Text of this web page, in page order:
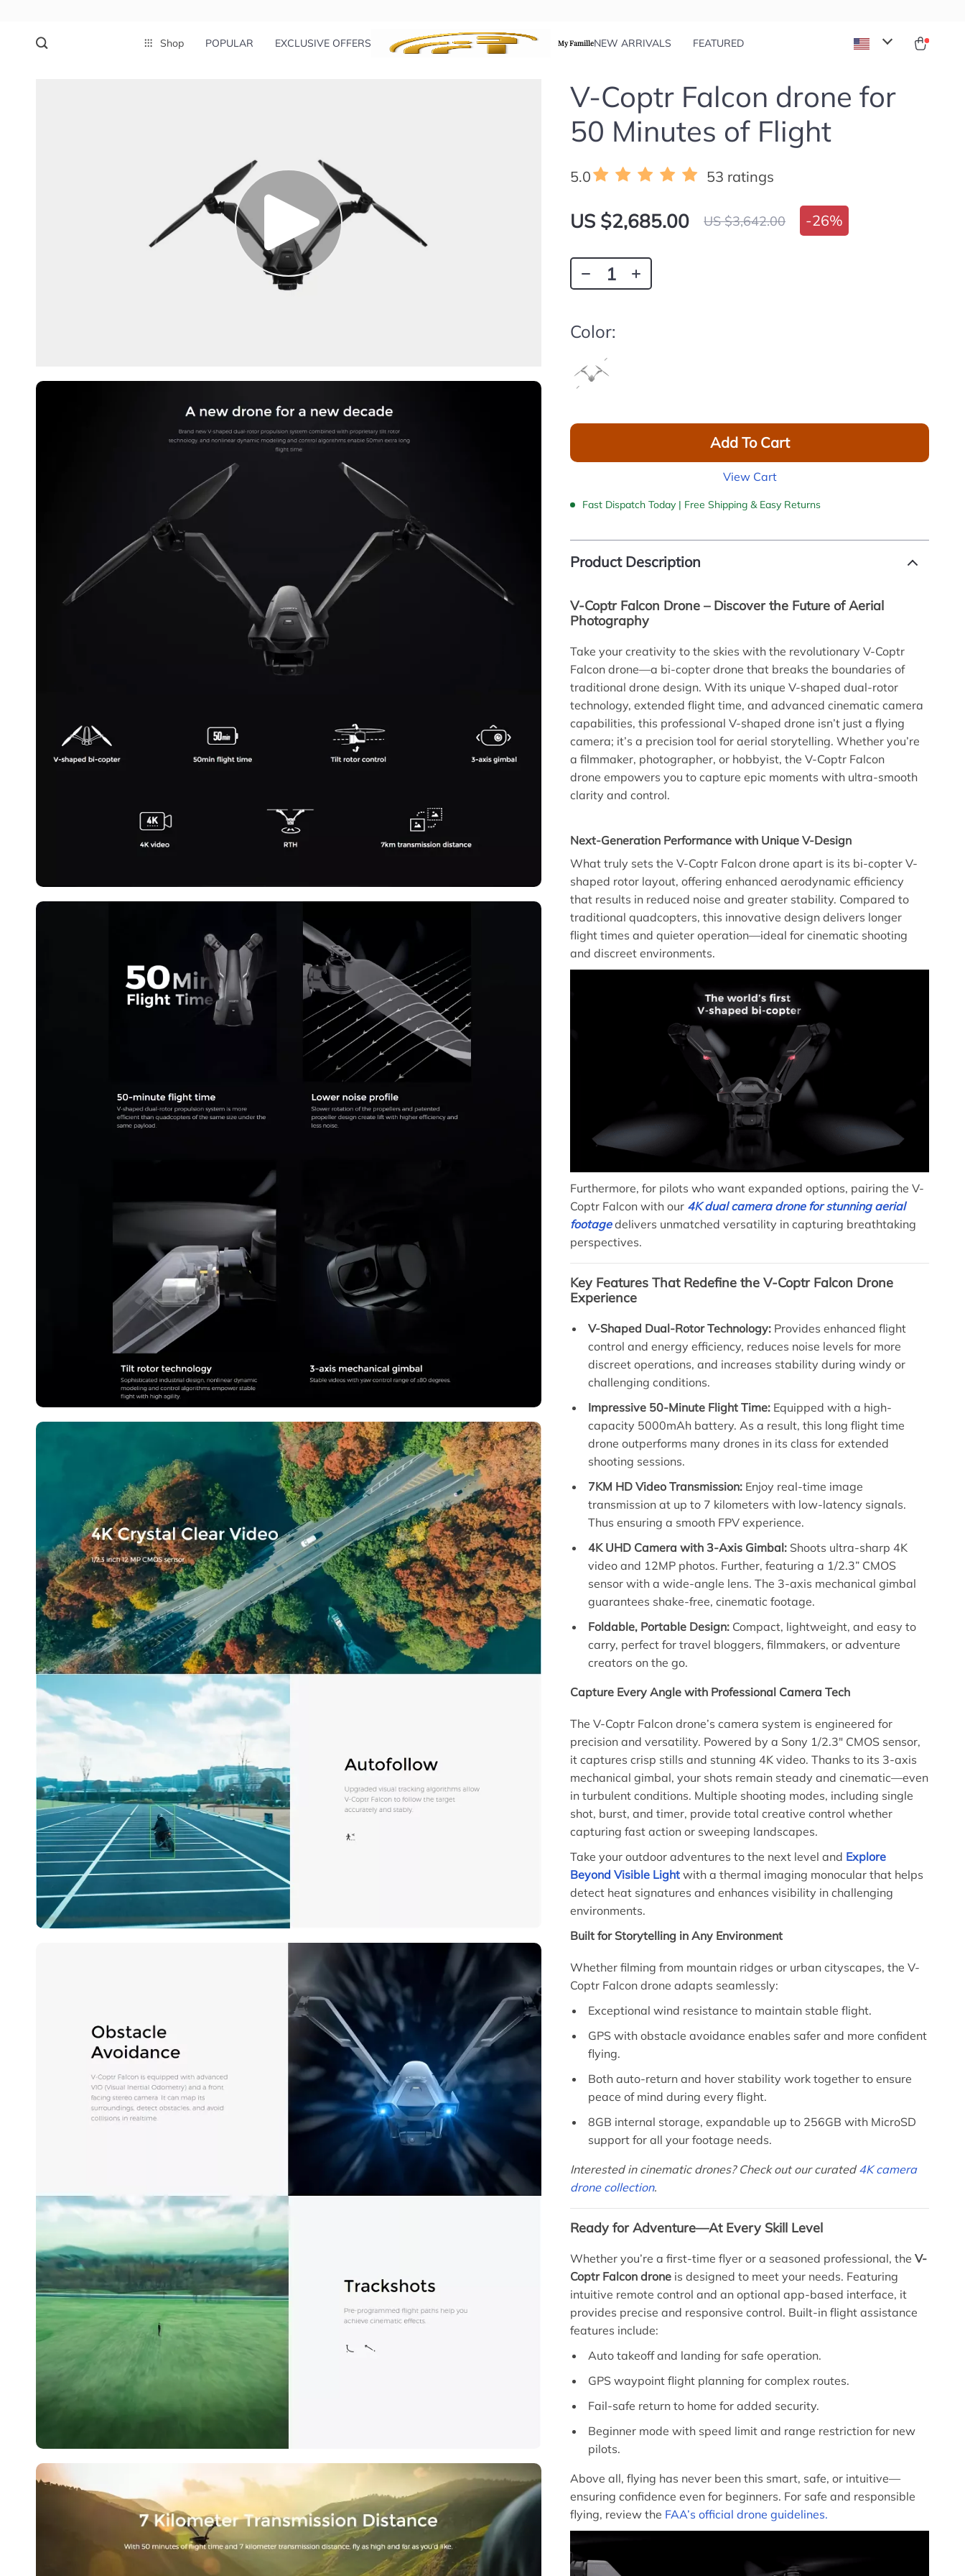
Shop POPULAR EXCLUSIVE OFFERS My FamilleNEW ARRIVALS FEATURED
V-Coptr Falcon drone for
50 Minutes of Flight
5.0 53 ratings
US $2,685.00 US $3,642.00 -26%
Color:
Add To Cart
View Cart
Fast Dispatch Today | Free Shipping & Easy Returns
Product Description
V-Coptr Falcon Drone – Discover the Future of Aerial
Photography
Take your creativity to the skies with the revolutionary V-Coptr
Falcon drone—a bi-copter drone that breaks the boundaries of
traditional drone design. With its unique V-shaped dual-rotor
technology, extended flight time, and advanced cinematic camera
capabilities, this professional V-shaped drone isn’t just a flying
camera; it’s a precision tool for aerial storytelling. Whether you’re
a filmmaker, photographer, or hobbyist, the V-Coptr Falcon
drone empowers you to capture epic moments with ultra-smooth
clarity and control.
Next-Generation Performance with Unique V-Design
What truly sets the V-Coptr Falcon drone apart is its bi-copter V-
shaped rotor layout, offering enhanced aerodynamic efficiency
that results in reduced noise and greater stability. Compared to
traditional quadcopters, this innovative design delivers longer
flight times and quieter operation—ideal for cinematic shooting
and discreet environments.
Furthermore, for pilots who want expanded options, pairing the V-
Coptr Falcon with our 4K dual camera drone for stunning aerial
footagedelivers unmatched versatility in capturing breathtaking
perspectives.
Key Features That Redefine the V-Coptr Falcon Drone
Experience
V-Shaped Dual-Rotor Technology: Provides enhanced flight
control and energy efficiency, reduces noise levels for more
discreet operations, and increases stability during windy or
challenging conditions.
Impressive 50-Minute Flight Time: Equipped with a high-
capacity 5000mAh battery. As a result, this long flight time
drone outperforms many drones in its class for extended
shooting sessions.
7KM HD Video Transmission: Enjoy real-time image
transmission at up to 7 kilometers with low-latency signals.
Thus ensuring a smooth FPV experience.
4K UHD Camera with 3-Axis Gimbal: Shoots ultra-sharp 4K
video and 12MP photos. Further, featuring a 1/2.3” CMOS
sensor with a wide-angle lens. The 3-axis mechanical gimbal
guarantees shake-free, cinematic footage.
Foldable, Portable Design: Compact, lightweight, and easy to
carry, perfect for travel bloggers, filmmakers, or adventure
creators on the go.
Capture Every Angle with Professional Camera Tech
The V-Coptr Falcon drone’s camera system is engineered for
precision and versatility. Powered by a Sony 1/2.3″ CMOS sensor,
it captures crisp stills and stunning 4K video. Thanks to its 3-axis
mechanical gimbal, your shots remain steady and cinematic—even
in turbulent conditions. Multiple shooting modes, including single
shot, burst, and timer, provide total creative control whether
capturing fast action or sweeping landscapes.
Take your outdoor adventures to the next level and Explore
Beyond Visible Light with a thermal imaging monocular that helps
detect heat signatures and enhances visibility in challenging
environments.
Built for Storytelling in Any Environment
Whether filming from mountain ridges or urban cityscapes, the V-
Coptr Falcon drone adapts seamlessly:
Exceptional wind resistance to maintain stable flight.
GPS with obstacle avoidance enables safer and more confident
flying.
Both auto-return and hover stability work together to ensure
peace of mind during every flight.
8GB internal storage, expandable up to 256GB with MicroSD
support for all your footage needs.
Interested in cinematic drones? Check out our curated4K camera
drone collection.
Ready for Adventure—At Every Skill Level
Whether you’re a first-time flyer or a seasoned professional, theV-
Coptr Falcon drone is designed to meet your needs. Featuring
intuitive remote control and an optional app-based interface, it
provides precise and responsive control. Built-in flight assistance
features include:
Auto takeoff and landing for safe operation.
GPS waypoint flight planning for complex routes.
Fail-safe return to home for added security.
Beginner mode with speed limit and range restriction for new
pilots.
Above all, flying has never been this smart, safe, or intuitive—
ensuring confidence even for beginners. For safe and responsible
flying, review the FAA’s official drone guidelines.